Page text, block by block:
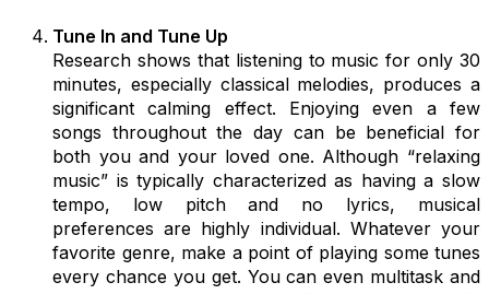
Tune In and Tune Up
Research shows that listening to music for only 30
minutes, especially classical melodies, produces a
significant calming effect. Enjoying even a few
songs throughout the day can be beneficial for
both you and your loved one. Although “relaxing
music” is typically characterized as having a slow
tempo, low pitch and no lyrics, musical
preferences are highly individual. Whatever your
favorite genre, make a point of playing some tunes
every chance you get. You can even multitask and